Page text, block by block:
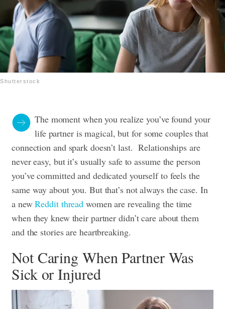
Shutterstock
The moment when you realize you’ve found your
life partner is magical, but for some couples that
connection and spark doesn’t last. Relationships are
never easy, but it’s usually safe to assume the person
you’ve committed and dedicated yourself to feels the
same way about you. But that’s not always the case. In
a newReddit thread women are revealing the time
when they knew their partner didn’t care about them
and the stories are heartbreaking.
Not Caring When Partner Was
Sick or Injured